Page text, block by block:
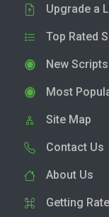
Upgrade a
Top Rated
New Scripts
Most
Site Map
Contact Us
About Us
Getting